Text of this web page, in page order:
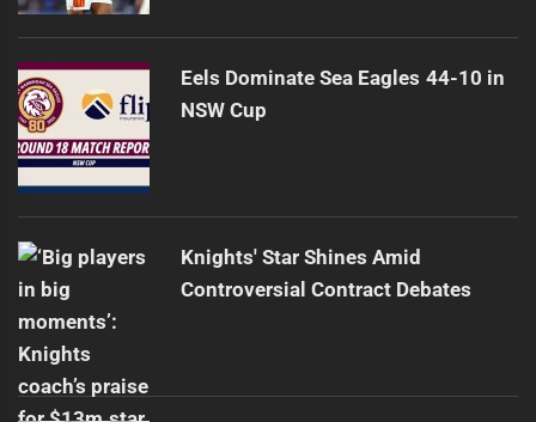
Eels Dominate Sea Eagles 44-10 in
NSW Cup
Knights' Star Shines Amid
Controversial Contract Debates